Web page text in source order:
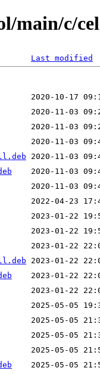
main/c/
Last modified